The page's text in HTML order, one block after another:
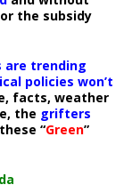
the subsidy
are trending
policies won’t
facts, weather
the grifters
“Green”